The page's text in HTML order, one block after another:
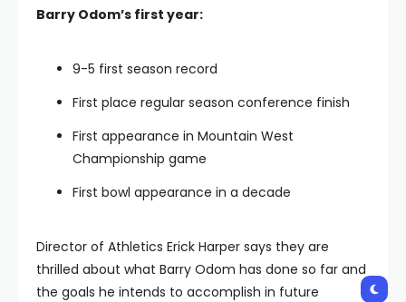
Barry Odom’s first year:
9-5 first season record
First place regular season conference finish
First appearance in Mountain West
Championship game
First bowl appearance in a decade
Director of Athletics Erick Harper says they are
thrilled about what Barry Odom has done so far and
the goals he intends to accomplish in future